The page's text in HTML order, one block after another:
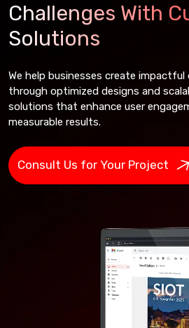
Challenges With
Solutions
We help businesses create impactful
through optimized designs and
solutions that enhance user
measurable results.
Consult Us for Your Project